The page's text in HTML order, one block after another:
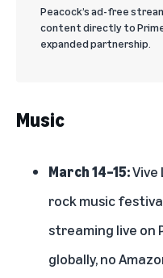
Peacock’s ad-free
content directly to
expanded partnership.
Music
March 14–15:
rock music
streaming live on
globally, no